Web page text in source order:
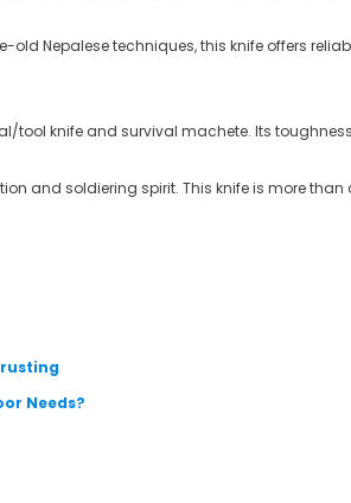
Nepalese techniques, this knife offers
tool knife and survival machete. Its
and soldiering spirit. This knife is more
Needs?